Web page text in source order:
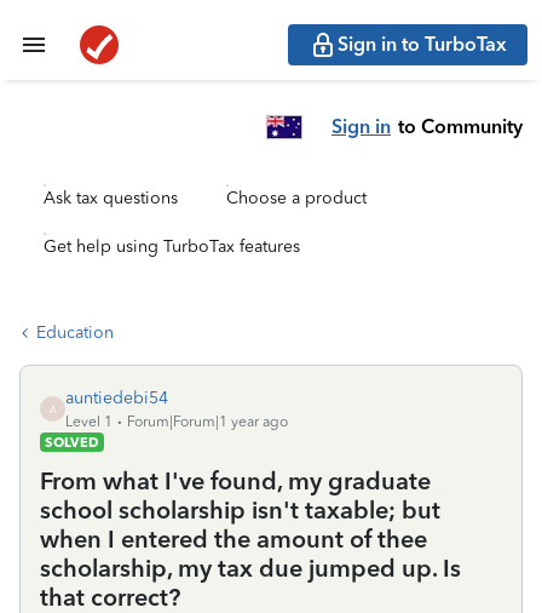
Sign in to TurboTax
Sign in to Community
Ask tax questions Choose a product
Get help using TurboTax features
Education
A
auntiedebi54
Level 1
Forum|Forum|1 year ago
SOLVED
From what I've found, my graduate
school scholarship isn't taxable; but
when I entered the amount of thee
scholarship, my tax due jumped up. Is
that correct?